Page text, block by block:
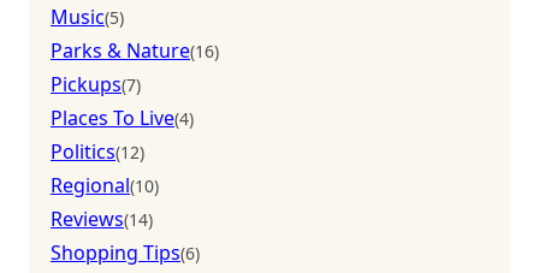
Music(5)
Parks & Nature(16)
Pickups(7)
Places To Live(4)
Politics(12)
Regional(10)
Reviews(14)
Shopping Tips(6)